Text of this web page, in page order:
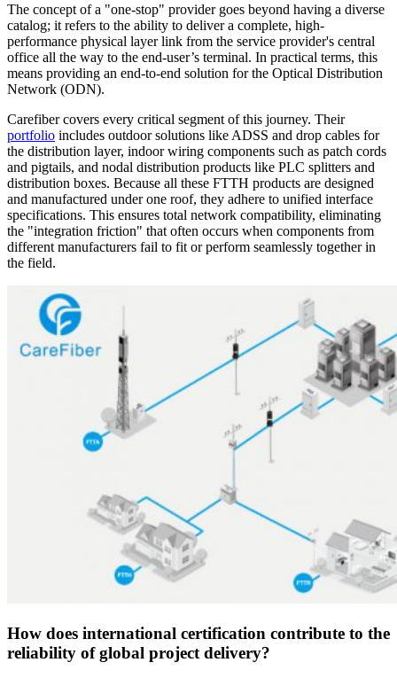
The concept of a "one-stop" provider goes beyond having a diverse
catalog; it refers to the ability to deliver a complete, high-
performance physical layer link from the service provider's central
office all the way to the end-user’s terminal. In practical terms, this
means providing an end-to-end solution for the Optical Distribution
Network (ODN).
Carefiber covers every critical segment of this journey. Their
portfolio includes outdoor solutions like ADSS and drop cables for
the distribution layer, indoor wiring components such as patch cords
and pigtails, and nodal distribution products like PLC splitters and
distribution boxes. Because all these FTTH products are designed
and manufactured under one roof, they adhere to unified interface
specifications. This ensures total network compatibility, eliminating
the "integration friction" that often occurs when components from
different manufacturers fail to fit or perform seamlessly together in
the field.
How does international certification contribute to the
reliability of global project delivery?